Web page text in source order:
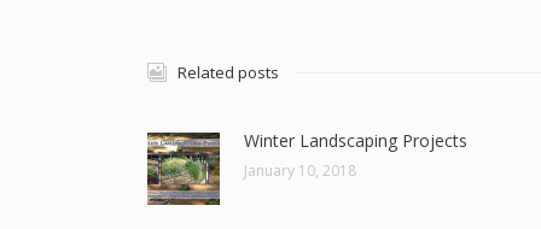
Related posts
Winter Landscaping Projects
January 10, 2018